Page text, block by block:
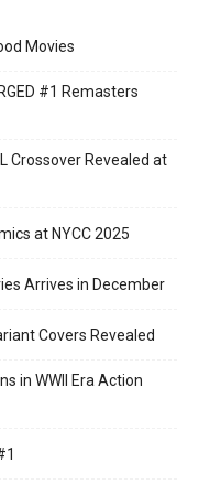
Movies
#1 Remasters
Crossover Revealed at
at NYCC 2025
Arrives in December
Covers Revealed
in WWII Era Action